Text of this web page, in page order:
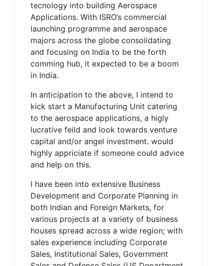
tecnology into building Aerospace
Applications. With ISRO’s commercial
launching programme and aerospace
majors across the globe consolidating
and focusing on India to be the forth
comming hub, it expected to be a boom
in India.
In anticipation to the above, I intend to
kick start a Manufacturing Unit catering
to the aerospace applications, a higly
lucrative feild and look towards venture
capital and/or angel investment. would
highly appriciate if someone could advice
and help on this.
I have been into extensive Business
Development and Corporate Planning in
both Indian and Foreign Markets, for
various projects at a variety of business
houses spread across a wide region; with
sales experience including Corporate
Sales, Institutional Sales, Government